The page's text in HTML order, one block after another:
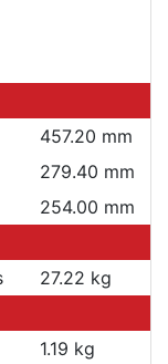
457.20 mm
279.40 mm
254.00 mm
27.22 kg
1.19 kg